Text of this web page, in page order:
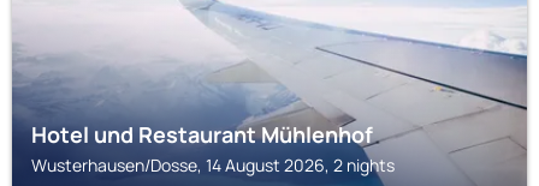
Hotel und Restaurant Mühlenhof
Wusterhausen/Dosse, 14 August 2026, 2 nights